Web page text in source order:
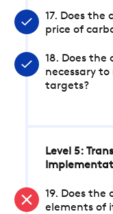
17. Does the
price of
18. Does the
necessary
targets?
Level 5:
19. Does
elements of